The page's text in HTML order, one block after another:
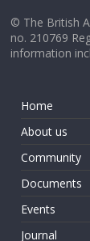
© The British
no. 210769
information
Home
About us
Community
Documents
Events
Journal